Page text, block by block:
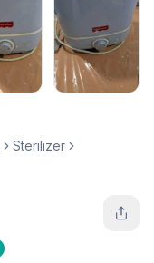
Sterilizer